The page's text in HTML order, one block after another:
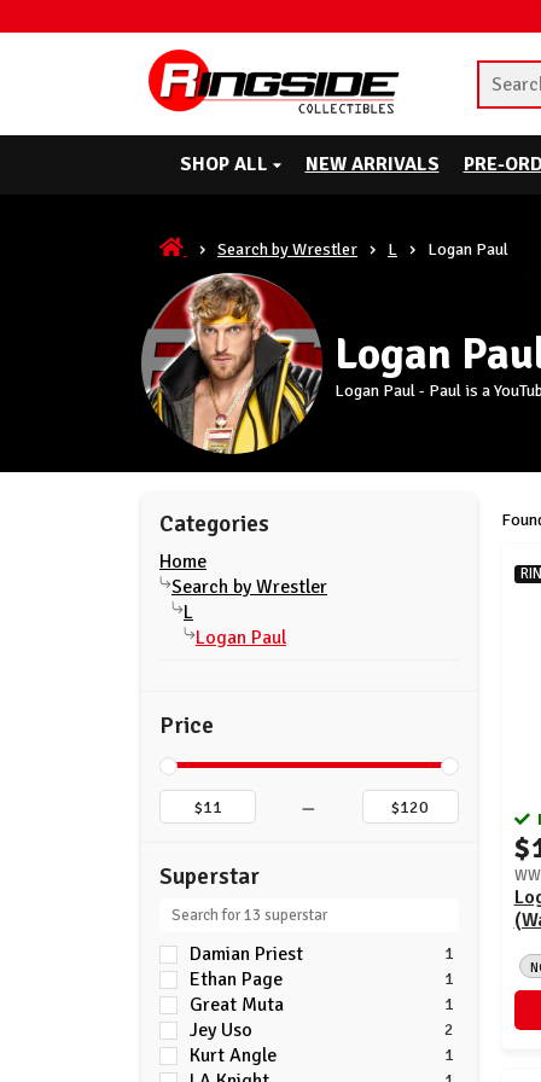
SHOP ALL NEW ARRIVALS PRE-
Search by Wrestler L Logan Paul
Logan
Logan Paul - Paul is a
Price
–
Superstar
Damian Priest 1
Ethan Page 1
Great Muta 1
Jey Uso 2
Kurt Angle 1
Categories
Home
Search by Wrestler
L
Logan Paul